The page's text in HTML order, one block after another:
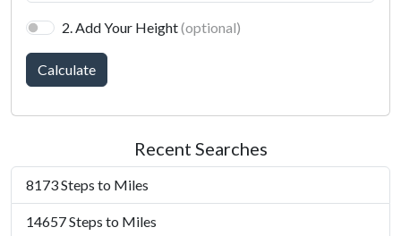
2. Add Your Height(optional)
Calculate
Recent Searches
8173 Steps to Miles
14657 Steps to Miles